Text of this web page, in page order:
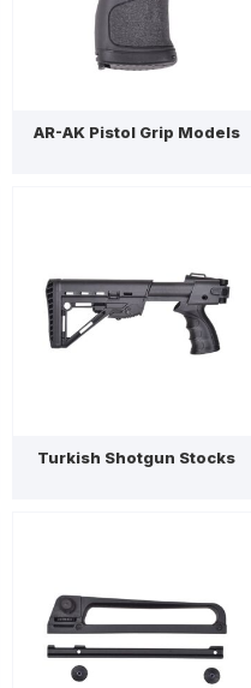
AR-AK Pistol Grip Models
Turkish Shotgun Stocks